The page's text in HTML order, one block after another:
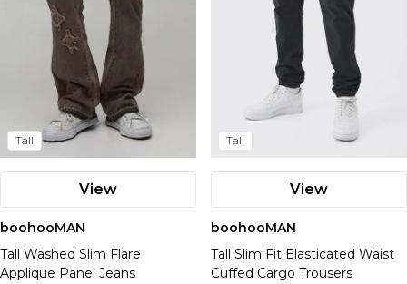
Tall
View
boohooMAN
Tall Washed Slim Flare
Applique Panel Jeans
Tall
View
boohooMAN
Tall Slim Fit Elasticated Waist
Cuffed Cargo Trousers